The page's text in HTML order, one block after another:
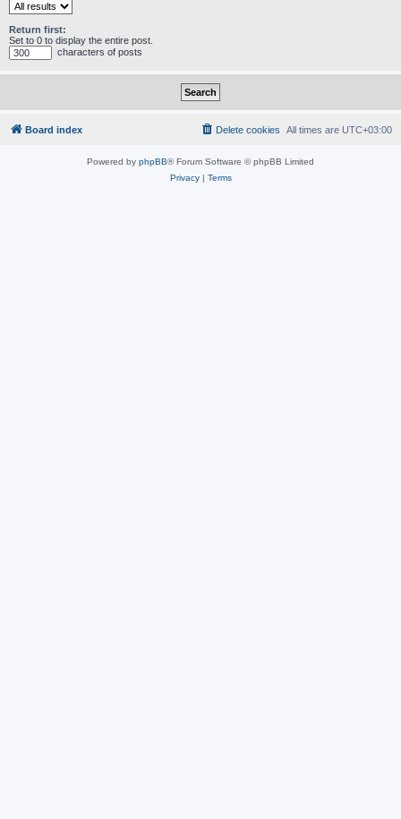
Return first:
Set to 0 to display the entire post.
characters of posts
Board index All times are UTC+03:00
Delete cookies
Powered by phpBB® Forum Software © phpBB Limited
Privacy| Terms